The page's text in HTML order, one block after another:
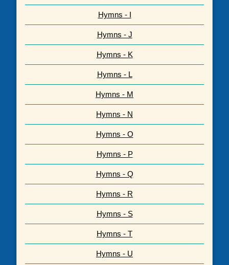
Hymns - I
Hymns - J
Hymns - K
Hymns - L
Hymns - M
Hymns - N
Hymns - O
Hymns - P
Hymns - Q
Hymns - R
Hymns - S
Hymns - T
Hymns - U